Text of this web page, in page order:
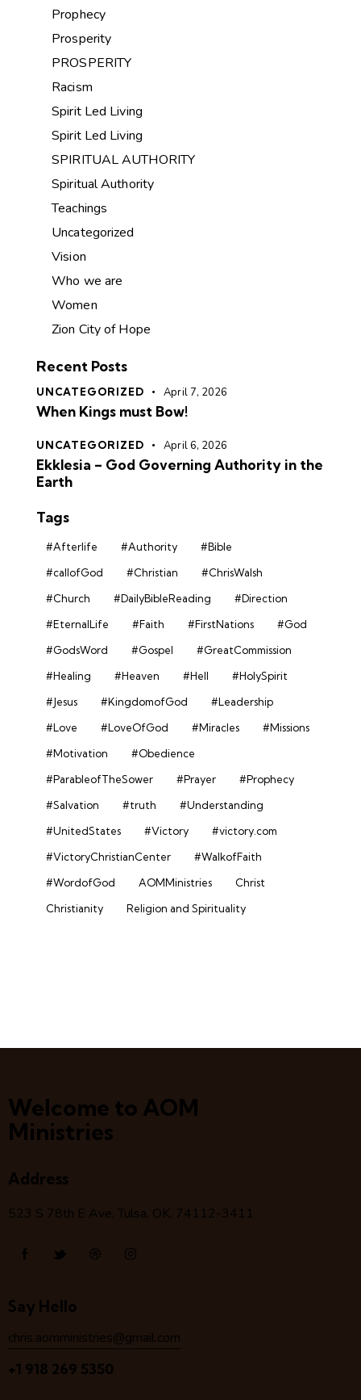
Prophecy
Prosperity
PROSPERITY
Racism
Spirit Led Living
Spirit Led Living
SPIRITUAL AUTHORITY
Spiritual Authority
Teachings
Uncategorized
Vision
Who we are
Women
Zion City of Hope
Recent Posts
UNCATEGORIZED April 7, 2026
When Kings must Bow!
UNCATEGORIZED April 6, 2026
Ekklesia – God Governing Authority in the
Earth
Tags
#Afterlife #Authority
#Bible
#callofGod
#Christian
#ChrisWalsh
#Church
#DailyBibleReading
#Direction
#EternalLife
#Faith #FirstNations
#God
#GodsWord
#Gospel
#GreatCommission
#Healing
#Heaven #Hell
#HolySpirit
#Jesus
#KingdomofGod
#Leadership
#Love
#LoveOfGod #Miracles
#Missions
#Motivation
#Obedience
#ParableofTheSower
#Prayer
#Prophecy
#Salvation
#truth
#Understanding
#UnitedStates
#Victory
#victory.com
#VictoryChristianCenter
#WalkofFaith
#WordofGod
AOMMinistries
Christ
Christianity
Religion and Spirituality
Welcome to AOM
Ministries
Address
523 S 78th E Ave, Tulsa, OK, 74112-3411
Say Hello
chris.aomministries@gmail.com
+1 918 269 5350